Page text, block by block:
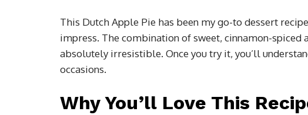
This Dutch Apple Pie has been my go-to dessert
impress. The combination of sweet, cinnamon-
absolutely irresistible. Once you try it, you’ll
occasions.
Why You’ll Love This